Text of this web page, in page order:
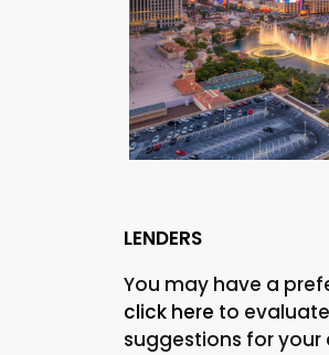
LENDERS
You may have a
click here to
suggestions for